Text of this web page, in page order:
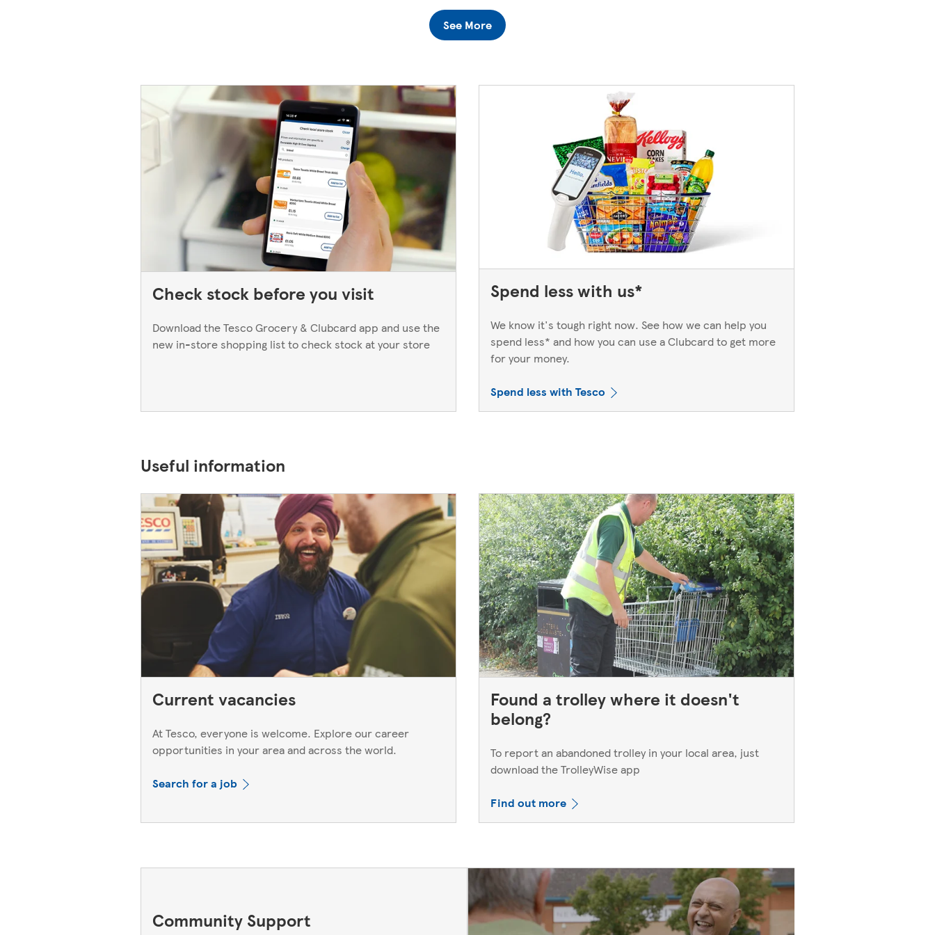
back in to the store. If you're returning to a Superstore or Extra, please ask at the Customer Service Desk. For Express stores,
please speak to a Duty Manager. We only keep bank cards until the end of the next working day. If you think you've left your card
See More
Check stock before you visit
Download the Tesco Grocery & Clubcard app and use the
new in-store shopping list to check stock at your store
Spend less with us*
We know it's tough right now. See how we can help you
spend less* and how you can use a Clubcard to get more
for your money.
Spend less with Tesco
Useful information
Current vacancies
At Tesco, everyone is welcome. Explore our career
opportunities in your area and across the world.
Search for a job
Found a trolley where it doesn't
belong?
To report an abandoned trolley in your local area, just
download the TrolleyWise app
Find out more
Community Support